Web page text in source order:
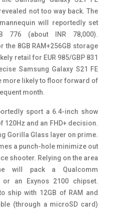
not too way back. The
will reportedly set
776 (about INR 78,000).
the 8GB RAM+256GB storage
retail for EUR 985/GBP 831
Samsung Galaxy S21 FE
more likely to floor forward of
month.
sport a 6.4-inch show
and an FHD+ decision.
Gorilla Glass layer on prime.
a punch-hole minimize out
shooter. Relying on the area
will pack a Qualcomm
an Exynos 2100 chipset.
ship with 12GB of RAM and
(through a microSD card)